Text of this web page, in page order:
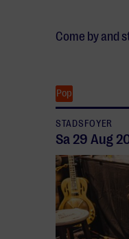
Come by and
Pop
STADSFOYER
Sa 29 Aug